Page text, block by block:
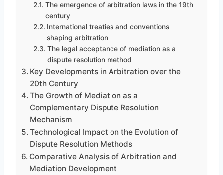
The emergence of arbitration laws in the 19th
century
International treaties and conventions
shaping arbitration
The legal acceptance of mediation as a
dispute resolution method
Key Developments in Arbitration over the
20th Century
The Growth of Mediation as a
Complementary Dispute Resolution
Mechanism
Technological Impact on the Evolution of
Dispute Resolution Methods
Comparative Analysis of Arbitration and
Mediation Development